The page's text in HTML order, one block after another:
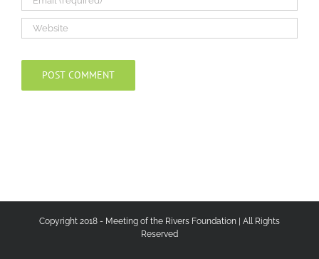
Copyright 2018 - Meeting of the Rivers Foundation | All Rights
Reserved